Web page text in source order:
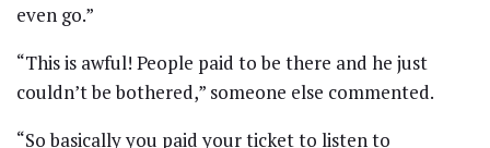
even go.”
“This is awful! People paid to be there and he just
couldn’t be bothered,” someone else commented.
“So basically you paid your ticket to listen to